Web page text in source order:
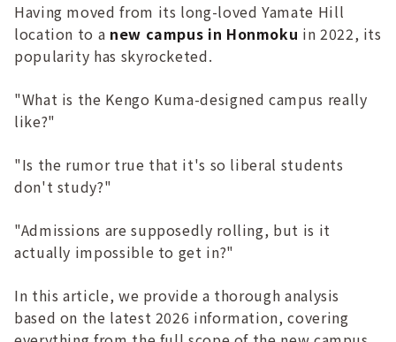
Having moved from its long-loved Yamate Hill
location to a new campus in Honmoku in 2022, its
popularity has skyrocketed.
"What is the Kengo Kuma-designed campus really
like?"
"Is the rumor true that it's so liberal students
don't study?"
"Admissions are supposedly rolling, but is it
actually impossible to get in?"
In this article, we provide a thorough analysis
based on the latest 2026 information, covering